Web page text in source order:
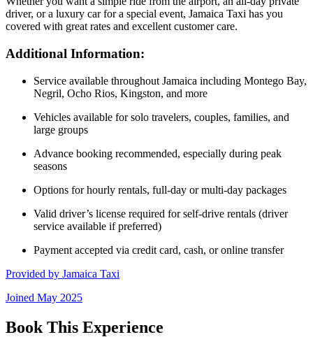
driver, or a luxury car for a special event, Jamaica Taxi has you
covered with great rates and excellent customer care.
Additional Information:
Service available throughout Jamaica including Montego Bay,
Negril, Ocho Rios, Kingston, and more
Vehicles available for solo travelers, couples, families, and
large groups
Advance booking recommended, especially during peak
seasons
Options for hourly rentals, full-day or multi-day packages
Valid driver’s license required for self-drive rentals (driver
service available if preferred)
Payment accepted via credit card, cash, or online transfer
Provided by Jamaica Taxi
Joined May 2025
Book This Experience